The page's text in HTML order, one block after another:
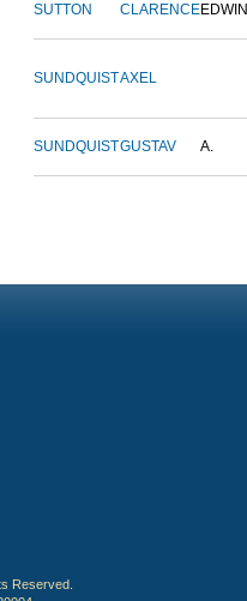
SUTTON CLARENCEEDWIN
SUNDQUISTAXEL
SUNDQUISTGUSTAV A.
Reserved.